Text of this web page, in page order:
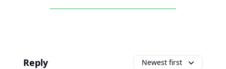
Reply Newest first